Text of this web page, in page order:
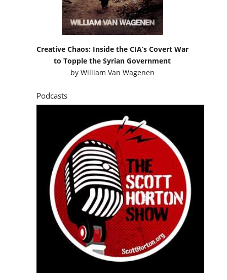
Creative Chaos: Inside the CIA’s Covert War
to Topple the Syrian Government
by William Van Wagenen
Podcasts